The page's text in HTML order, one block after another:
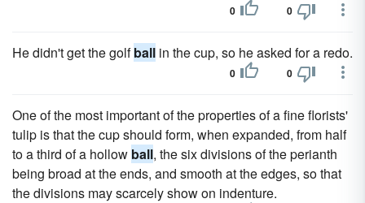
0 0
He didn't get the golfball in the cup, so he asked for a redo.
0 0
One of the most important of the properties of a fine florists'
tulip is that the cup should form, when expanded, from half
to a third of a hollow ball, the six divisions of the perianth
being broad at the ends, and smooth at the edges, so that
the divisions may scarcely show on indenture.